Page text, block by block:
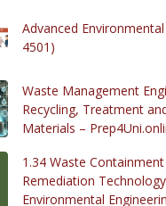
Advanced Environmental
4501)
Waste Management
Recycling, Treatment
Materials –
1.34 Waste
Remediation
Environmental